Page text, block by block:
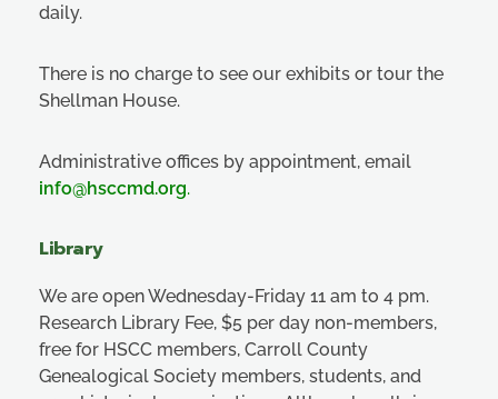
daily.
There is no charge to see our exhibits or tour the
Shellman House.
Administrative offices by appointment, email
info@hsccmd.org.
Library
We are open Wednesday-Friday 11 am to 4 pm.
Research Library Fee, $5 per day non-members,
free for HSCC members, Carroll County
Genealogical Society members, students, and